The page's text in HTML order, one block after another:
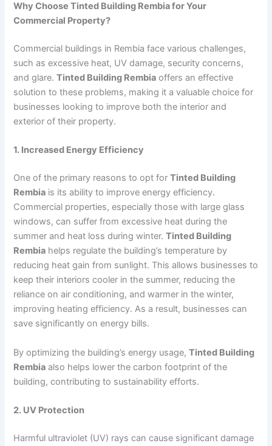
Why Choose Tinted Building Rembia for Your
Commercial Property?
Commercial buildings in Rembia face various challenges,
such as excessive heat, UV damage, security concerns,
and glare.Tinted Building Rembia offers an effective
solution to these problems, making it a valuable choice for
businesses looking to improve both the interior and
exterior of their property.
1. Increased Energy Efficiency
One of the primary reasons to opt forTinted Building
Rembia is its ability to improve energy efficiency.
Commercial properties, especially those with large glass
windows, can suffer from excessive heat during the
summer and heat loss during winter.Tinted Building
Rembia helps regulate the building’s temperature by
reducing heat gain from sunlight. This allows businesses to
keep their interiors cooler in the summer, reducing the
reliance on air conditioning, and warmer in the winter,
improving heating efficiency. As a result, businesses can
save significantly on energy bills.
By optimizing the building’s energy usage,Tinted Building
Rembia also helps lower the carbon footprint of the
building, contributing to sustainability efforts.
2. UV Protection
Harmful ultraviolet (UV) rays can cause significant damage